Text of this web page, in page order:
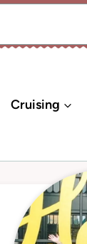
Cruising